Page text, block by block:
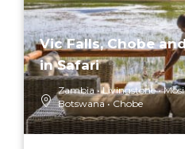
Vic Falls, Chobe
in Safari
Zambia Livingstone
Botswana
Chobe